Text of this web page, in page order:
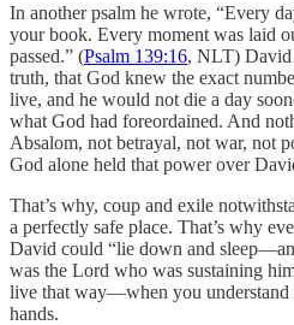
In another psalm he wrote, “Every
your book. Every moment was laid
passed.” (Psalm 139:16, NLT) David
truth, that God knew the exact
live, and he would not die a day
what God had foreordained. And
Absalom, not betrayal, not war, not
God alone held that power over
That’s why, coup and exile
a perfectly safe place. That’s why
David could “lie down and
was the Lord who was sustaining
live that way—when you understand
hands.